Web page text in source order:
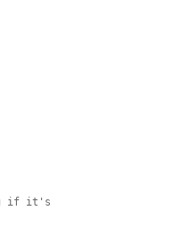
if it's